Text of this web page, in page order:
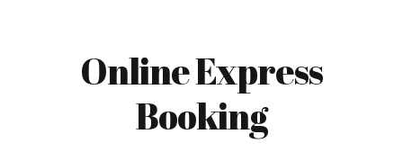
Online Express
Booking